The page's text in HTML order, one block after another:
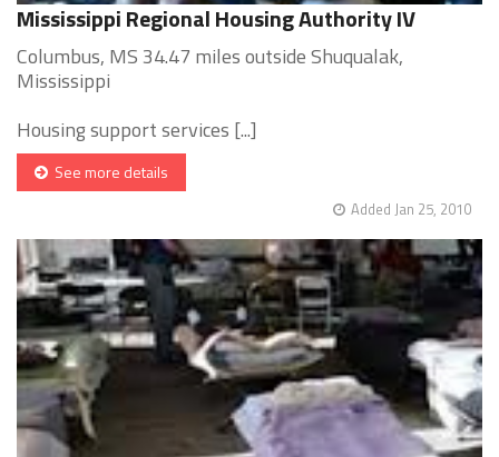
Mississippi Regional Housing Authority IV
Columbus, MS 34.47 miles outside Shuqualak,
Mississippi
Housing support services [...]
See more details
Added Jan 25, 2010